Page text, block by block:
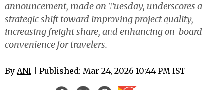
announcement, made on Tuesday, underscores a
strategic shift toward improving project quality,
increasing freight share, and enhancing on-board
convenience for travelers.
By ANI | Published: Mar 24, 2026 10:44 PM IST